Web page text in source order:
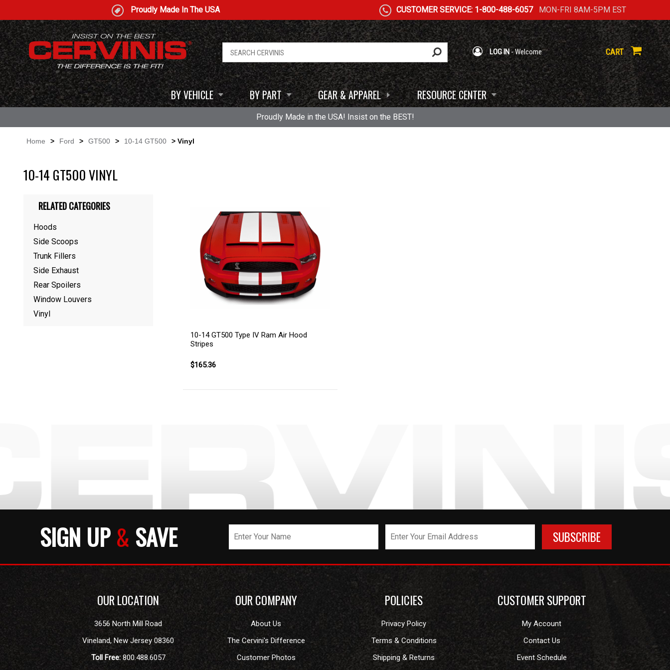
Proudly Made In The USA CUSTOMER SERVICE: 1-800-488-6057MON-FRI 8AM-5PM EST
LOG IN- Welcome CART
BY VEHICLE BY PART GEAR & APPAREL RESOURCE CENTER
Proudly Made in the USA! Insist on the BEST!
Home > Ford > GT500 > 10-14 GT500 > Vinyl
10-14 GT500 VINYL
10-14 GT500 Type IV Ram Air Hood
Stripes
$165.36
RELATED CATEGORIES
Hoods
Side Scoops
Trunk Fillers
Side Exhaust
Rear Spoilers
Window Louvers
Vinyl
SIGN UP& SAVE
OUR LOCATION
3656 North Mill Road
Vineland,New Jersey 08360
Toll Free: 800.488.6057
OUR COMPANY
About Us
The Cervini's Difference
Customer Photos
POLICIES
Privacy Policy
Terms & Conditions
Shipping & Returns
CUSTOMER SUPPORT
My Account
Contact Us
Event Schedule